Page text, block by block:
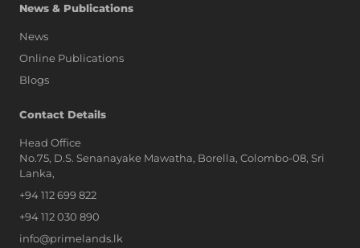
News & Publications
News
Online Publications
Blogs
Contact Details
Head Office
No.75, D.S. Senanayake Mawatha, Borella, Colombo-08, Sri
Lanka,
+94 112 699 822
+94 112 030 890
info@primelands.lk